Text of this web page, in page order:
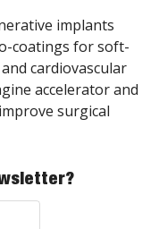
implants
coatings for soft-
cardiovascular
accelerator and
surgical